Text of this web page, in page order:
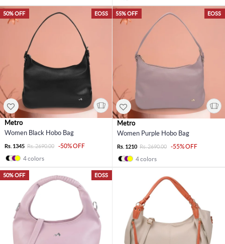
EOSS
50% OFF
Metro
Women Black Hobo Bag
Rs. 1345 Rs. 2690.00
-50% OFF
4 colors
EOSS
55% OFF
Metro
Women Purple Hobo Bag
Rs. 1210 Rs. 2690.00
-55% OFF
4 colors
EOSS
50% OFF